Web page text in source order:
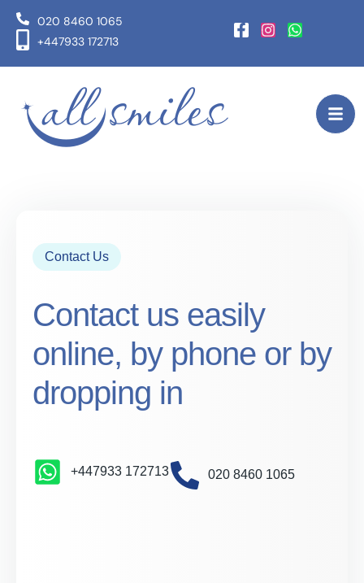
020 8460 1065
+447933 172713
Contact Us
Contact us easily
online, by phone or by
dropping in
+447933 172713 020 8460 1065